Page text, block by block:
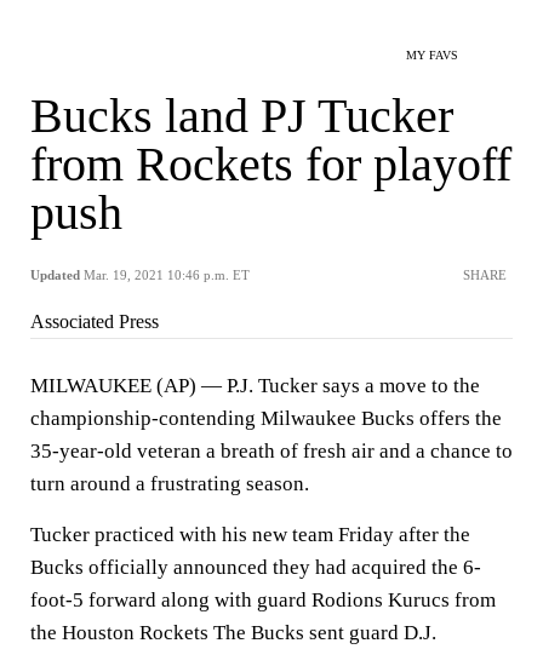
MY FAVS
Bucks land PJ Tucker
from Rockets for playoff
push
Updated Mar. 19, 2021 10:46 p.m. ET SHARE
Associated Press
MILWAUKEE (AP) — P.J. Tucker says a move to the
championship-contending Milwaukee Bucks offers the
35-year-old veteran a breath of fresh air and a chance to
turn around a frustrating season.
Tucker practiced with his new team Friday after the
Bucks officially announced they had acquired the 6-
foot-5 forward along with guard Rodions Kurucs from
the Houston Rockets The Bucks sent guard D.J.